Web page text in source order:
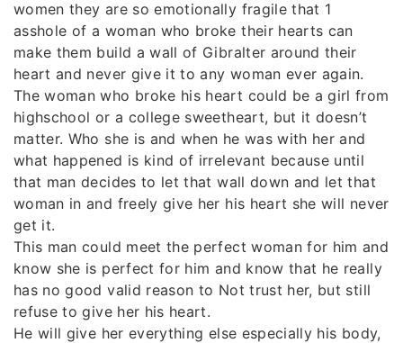
women they are so emotionally fragile that 1
asshole of a woman who broke their hearts can
make them build a wall of Gibralter around their
heart and never give it to any woman ever again.
The woman who broke his heart could be a girl from
highschool or a college sweetheart, but it doesn’t
matter. Who she is and when he was with her and
what happened is kind of irrelevant because until
that man decides to let that wall down and let that
woman in and freely give her his heart she will never
get it.
This man could meet the perfect woman for him and
know she is perfect for him and know that he really
has no good valid reason to Not trust her, but still
refuse to give her his heart.
He will give her everything else especially his body,